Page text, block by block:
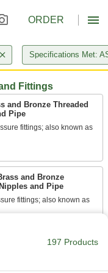
ORDER
Specifications Met:
Fittings
and Bronze Threaded
Pipe
fittings; also known as
and Bronze
and Pipe
fittings; also known as
197 Products